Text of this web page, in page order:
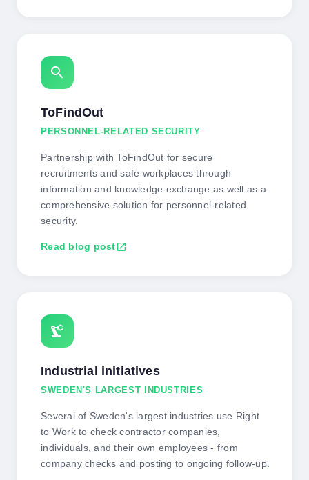
search
ToFindOut
PERSONNEL-RELATED SECURITY
Partnership with ToFindOut for secure
recruitments and safe workplaces through
information and knowledge exchange as well as a
comprehensive solution for personnel-related
security.
Read blog post open_in_new
precision_manufacturing
Industrial initiatives
SWEDEN'S LARGEST INDUSTRIES
Several of Sweden's largest industries use Right
to Work to check contractor companies,
individuals, and their own employees - from
company checks and posting to ongoing follow-up.